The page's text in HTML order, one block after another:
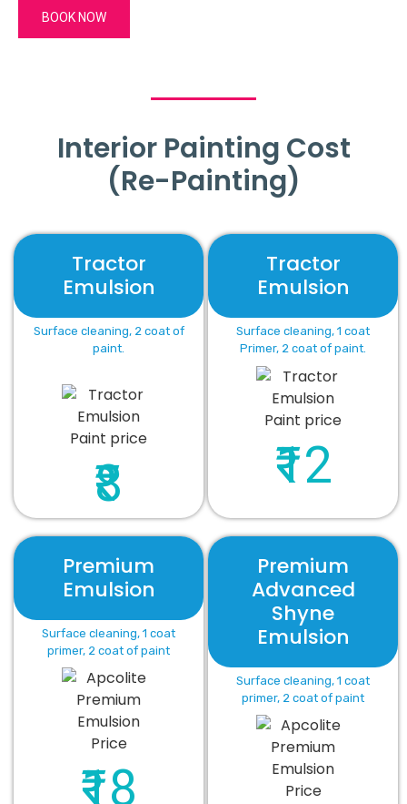
BOOK NOW
Interior Painting Cost
(Re-Painting)
Tractor
Emulsion
Surface cleaning, 2 coat of
paint.
₹8
Tractor
Emulsion
Surface cleaning, 1 coat
Primer, 2 coat of paint.
₹12
Premium
Emulsion
Surface cleaning, 1 coat
primer, 2 coat of paint
₹18
Premium
Advanced
Shyne
Emulsion
Surface cleaning, 1 coat
primer, 2 coat of paint